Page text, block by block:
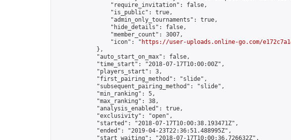
                "require_invitation": false,
                "is_public": true,
                "admin_only_tournaments": true,
                "hide_details": false,
                "member_count": 3007,
                "icon": "
https://user-uploads.online-go.com/
            },
            "auto_start_on_max": false,
            "time_start": "2018-07-17T10:00:00Z",
            "players_start": 3,
            "first_pairing_method": "slide",
            "subsequent_pairing_method": "slide",
            "min_ranking": 5,
            "max_ranking": 38,
            "analysis_enabled": true,
            "exclusivity": "open",
            "started": "2018-07-17T10:00:38.193471Z",
            "ended": "2019-04-23T22:36:51.488995Z",
            "start_waiting": "2018-07-17T10:00:36.726632Z",